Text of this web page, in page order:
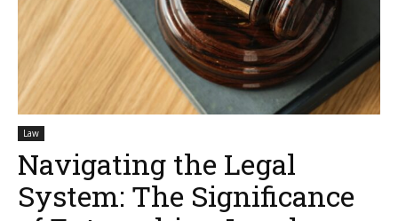
Law
Navigating the Legal
System: The Significance